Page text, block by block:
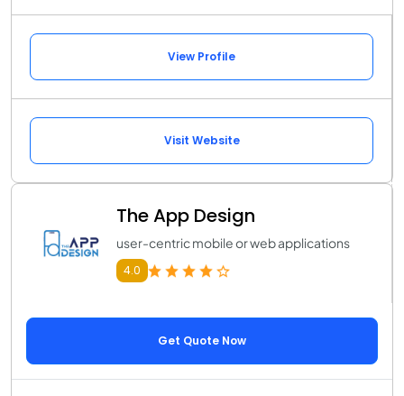
View Profile
Visit Website
The App Design
user-centric mobile or web applications
4.0
Get Quote Now